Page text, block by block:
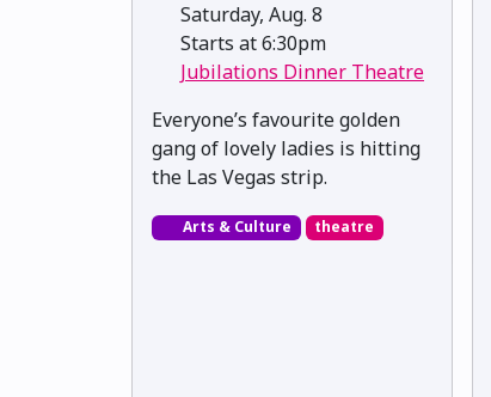
Saturday, Aug. 8
Starts at 6:30pm
Jubilations Dinner Theatre
Everyone’s favourite golden
gang of lovely ladies is hitting
the Las Vegas strip.
Arts & Culture theatre